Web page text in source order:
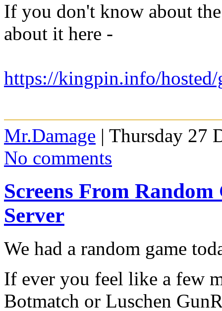
If you don't know about
about it here -
https://kingpin.info/hosted/
Mr.Damage | Thursday 27
No comments
Screens From
Server
We had a random game
If ever you feel like a few
Botmatch or Luschen